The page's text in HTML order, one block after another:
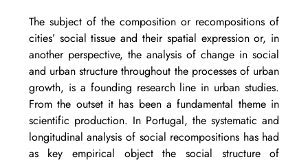
The subject of the composition or recompositions of
cities’ social tissue and their spatial expression or, in
another perspective, the analysis of change in social
and urban structure throughout the processes of urban
growth, is a founding research line in urban studies.
From the outset it has been a fundamental theme in
scientific production. In Portugal, the systematic and
longitudinal analysis of social recompositions has had
as key empirical object the social structure of